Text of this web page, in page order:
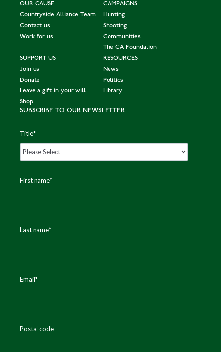
OUR CAUSE
Countryside Alliance Team
Contact us
Work for us
CAMPAIGNS
Hunting
Shooting
Communities
The CA Foundation
SUPPORT US
Join us
Donate
Leave a gift in your will
Shop
RESOURCES
News
Politics
Library
SUBSCRIBE TO OUR NEWSLETTER
Title*
First name*
Last name*
Email*
Postal code